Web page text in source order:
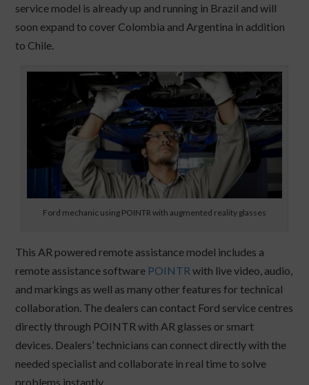
service model is already up and running in Brazil and will
soon expand to cover Colombia and Argentina in addition
to Chile.
Ford mechanic using POINTR with augmented reality glasses
This AR powered remote assistance model includes a
remote assistance software POINTR with live video, audio,
and markings as well as many other features for technical
collaboration. The dealers can contact Ford service centres
directly through POINTR with AR glasses or smart
devices. Dealers’ technicians can connect directly with the
needed specialist and collaborate in real time to solve
problems instantly.